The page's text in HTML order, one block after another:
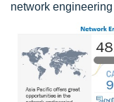
network